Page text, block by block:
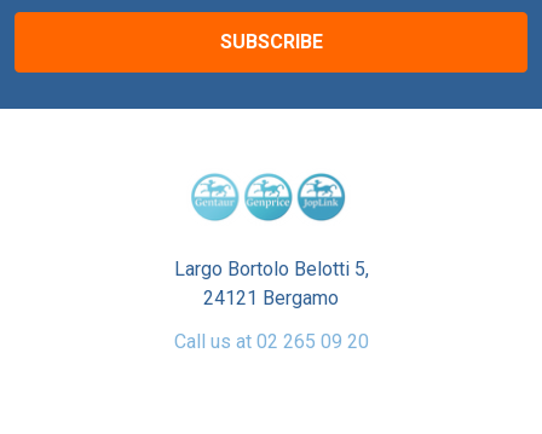
Largo Bortolo Belotti 5,
24121 Bergamo
Call us at 02 265 09 20